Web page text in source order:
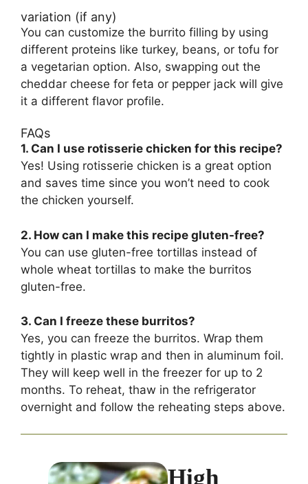
variation (if any)
You can customize the burrito filling by using
different proteins like turkey, beans, or tofu for
a vegetarian option. Also, swapping out the
cheddar cheese for feta or pepper jack will give
it a different flavor profile.
FAQs
1. Can I use rotisserie chicken for this recipe?
Yes! Using rotisserie chicken is a great option
and saves time since you won’t need to cook
the chicken yourself.
2. How can I make this recipe gluten-free?
You can use gluten-free tortillas instead of
whole wheat tortillas to make the burritos
gluten-free.
3. Can I freeze these burritos?
Yes, you can freeze the burritos. Wrap them
tightly in plastic wrap and then in aluminum foil.
They will keep well in the freezer for up to 2
months. To reheat, thaw in the refrigerator
overnight and follow the reheating steps above.
High